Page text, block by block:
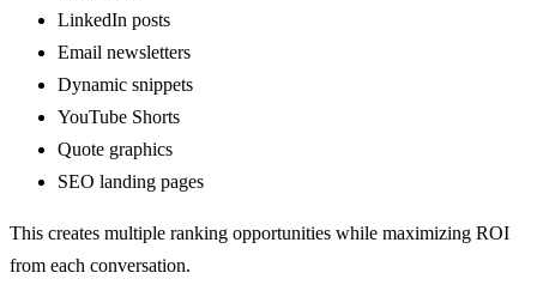
LinkedIn posts
Email newsletters
Dynamic snippets
YouTube Shorts
Quote graphics
SEO landing pages
This creates multiple ranking opportunities while maximizing ROI
from each conversation.